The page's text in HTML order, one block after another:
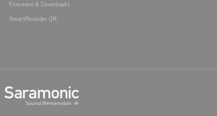
Firmware & Downloads
SmartRecorder QR